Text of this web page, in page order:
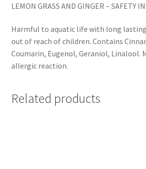
LEMON GRASS AND GINGER – SAFETY
Harmful to aquatic life with long
out of reach of children. Contains
Coumarin, Eugenol, Geraniol, Linalool.
allergic reaction.
Related products